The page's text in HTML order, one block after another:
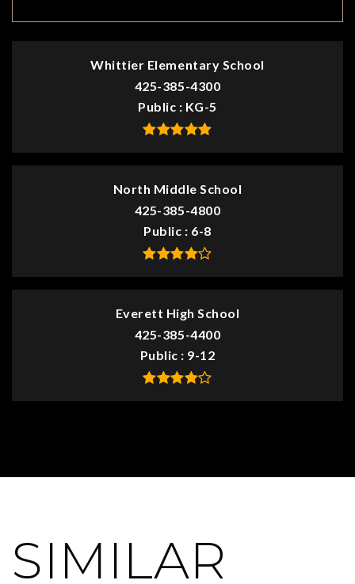
Whittier Elementary School
425-385-4300
Public
KG-5
North Middle School
425-385-4800
Public
6-8
Everett High School
425-385-4400
Public
9-12
SIMILAR